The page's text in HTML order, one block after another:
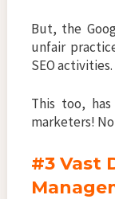
But, the
unfair
SEO activities.
This too,
marketers! No
#3 Vast